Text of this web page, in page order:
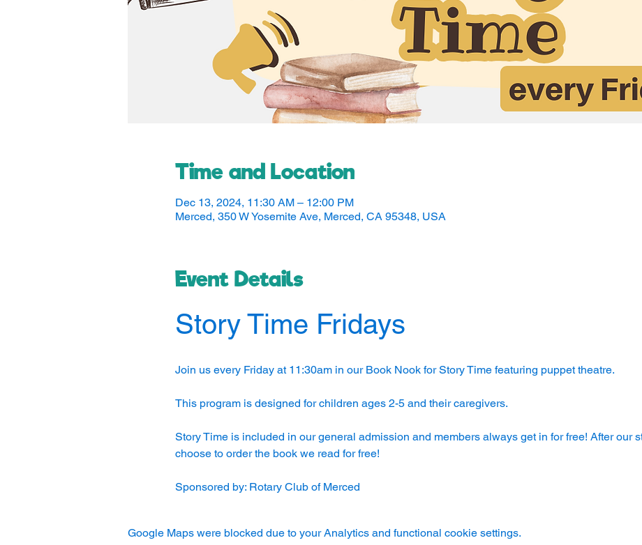
Time and Location
Dec 13, 2024, 11:30 AM – 12:00 PM
Merced, 350 W Yosemite Ave, Merced, CA 95348, USA
Event Details
Story Time Fridays
Join us every Friday at 11:30am in our Book Nook for Story Time featuring puppet theatre.
This program is designed for children ages 2-5 and their caregivers.
Story Time is included in our general admission and members always get in for free! After our
choose to order the book we read for free!
Sponsored by: Rotary Club of Merced
Google Maps were blocked due to your Analytics and functional cookie settings.